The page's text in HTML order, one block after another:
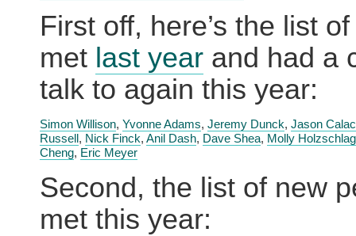
First off, here’s the list
met last year and had a
talk to again this year:
Simon Willison, Yvonne Adams, Jeremy Dunck, Jason
Russell , Nick Finck, Anil Dash, Dave Shea, Molly Holzschlag
Cheng, Eric Meyer
Second, the list of new
met this year: